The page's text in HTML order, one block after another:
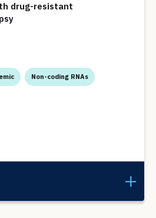
drug-resistant
Non-coding RNAs